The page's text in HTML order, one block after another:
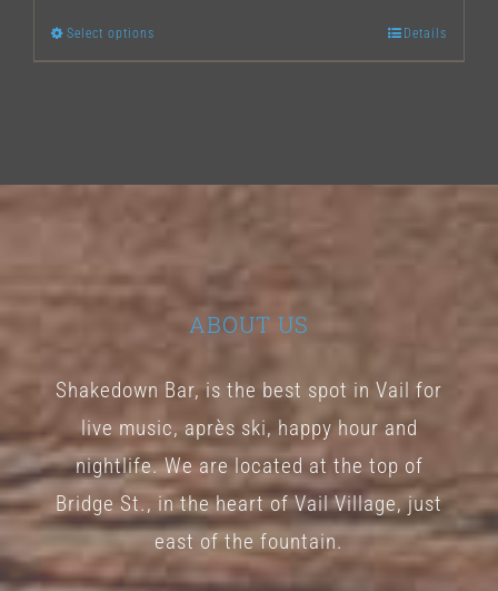
Select options
variants.
options
chosen
on
the
product
page
Details
ABOUT US
Shakedown Bar, is the best spot in Vail for
live music, après ski, happy hour and
nightlife. We are located at the top of
Bridge St., in the heart of Vail Village, just
east of the fountain.